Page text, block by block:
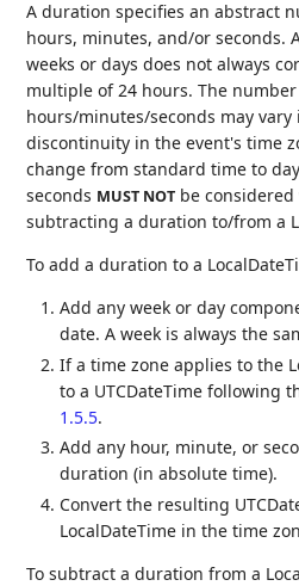
A duration specifies an abstract
hours, minutes, and/or seconds.
weeks or days does not always
multiple of 24 hours. The
hours/minutes/seconds may
discontinuity in the event's time
change from standard time to
seconds MUST NOT be
subtracting a duration to/from a
To add a duration to a
Add any week or day
date. A week is always the
If a time zone applies to the
to a UTCDateTime following
1.5.5.
Add any hour, minute, or
duration (in absolute time).
Convert the resulting
LocalDateTime in the time
To subtract a duration from a